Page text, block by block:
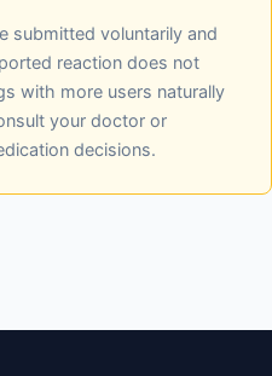
submitted voluntarily and
reaction does not
with more users naturally
your doctor or
decisions.